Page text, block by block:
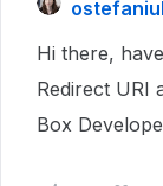
Hi there,
Redirect URI
Box